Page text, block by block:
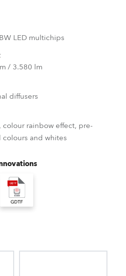
LED multichips
/ 3.580 lm
diffusers
colour rainbow effect, pre-
colours and whites